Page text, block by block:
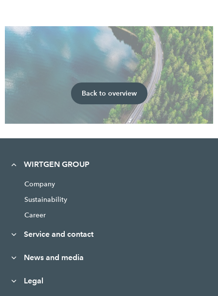
Back to overview
WIRTGEN GROUP
Company
Sustainability
Career
Service and contact
News and media
Legal